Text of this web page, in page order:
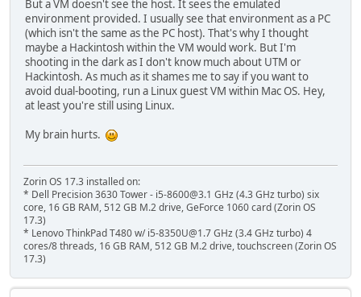
But a VM doesn't see the host. It sees the emulated
environment provided. I usually see that environment as a PC
(which isn't the same as the PC host). That's why I thought
maybe a Hackintosh within the VM would work. But I'm
shooting in the dark as I don't know much about UTM or
Hackintosh. As much as it shames me to say if you want to
avoid dual-booting, run a Linux guest VM within Mac OS. Hey,
at least you're still using Linux.
My brain hurts.
Zorin OS 17.3 installed on:
* Dell Precision 3630 Tower - i5-8600@3.1 GHz (4.3 GHz turbo) six
core, 16 GB RAM, 512 GB M.2 drive, GeForce 1060 card (Zorin OS
17.3)
* Lenovo ThinkPad T480 w/ i5-8350U@1.7 GHz (3.4 GHz turbo) 4
cores/8 threads, 16 GB RAM, 512 GB M.2 drive, touchscreen (Zorin OS
17.3)